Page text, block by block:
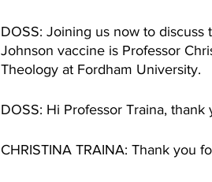
DOSS: Joining us now to discuss
Johnson vaccine is Professor
Theology at Fordham University.
DOSS: Hi Professor Traina, thank
CHRISTINA TRAINA: Thank you